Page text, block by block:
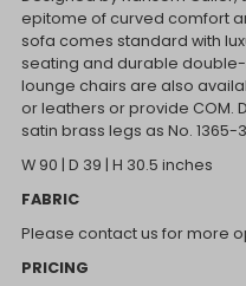
epitome of curved comfort
sofa comes standard with
seating and durable
lounge chairs are also
or leathers or provide COM.
satin brass legs as No. 1365-
W 90 | D 39 | H 30.5 inches
FABRIC
Please contact us for more
PRICING